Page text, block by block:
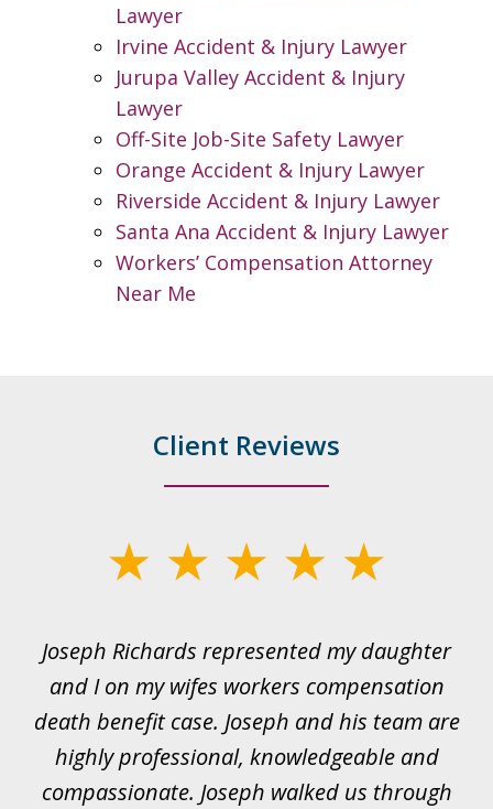
Lawyer
Irvine Accident & Injury Lawyer
Jurupa Valley Accident & Injury
Lawyer
Off-Site Job-Site Safety Lawyer
Orange Accident & Injury Lawyer
Riverside Accident & Injury Lawyer
Santa Ana Accident & Injury Lawyer
Workers’ Compensation Attorney
Near Me
Client Reviews
22Joseph Richards represented my daughter
and I on my wifes workers compensation
death benefit case. Joseph and his team are
highly professional, knowledgeable and
compassionate. Joseph walked us through